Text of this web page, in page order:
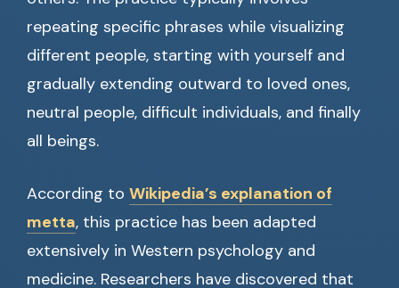
repeating specific phrases while visualizing
different people, starting with yourself and
gradually extending outward to loved ones,
neutral people, difficult individuals, and finally
all beings.
According to Wikipedia’s explanation of
metta, this practice has been adapted
extensively in Western psychology and
medicine. Researchers have discovered that